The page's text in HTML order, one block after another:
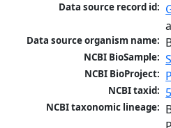
Data source record id:
Data source organism name:
NCBI BioSample:
NCBI BioProject:
NCBI taxid:
NCBI taxonomic lineage: